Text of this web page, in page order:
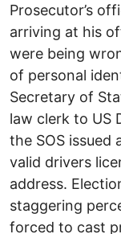
Prosecutor’s
arriving at his
were being
of personal
Secretary of
law clerk to US
the SOS
valid drivers
address.
staggering
forced to cast